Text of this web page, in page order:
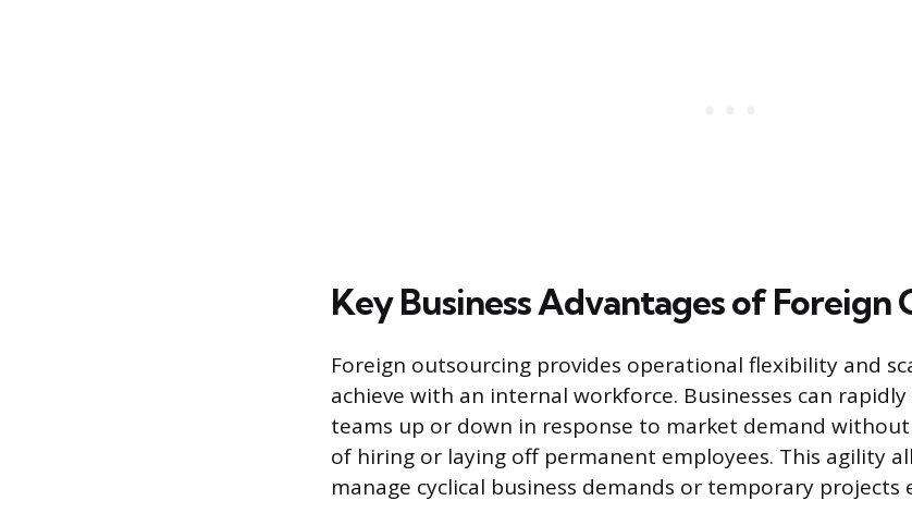
Key Business Advantages of Foreign
Foreign outsourcing provides operational flexibility and
achieve with an internal workforce. Businesses can
teams up or down in response to market demand
of hiring or laying off permanent employees. This agility
manage cyclical business demands or temporary projects